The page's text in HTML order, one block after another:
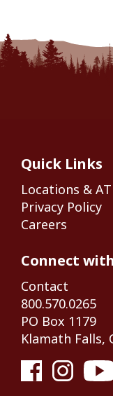
Quick Links
Locations &
Privacy Policy
Careers
Connect
Contact
800.570.0265
PO Box 1179
Klamath Falls,